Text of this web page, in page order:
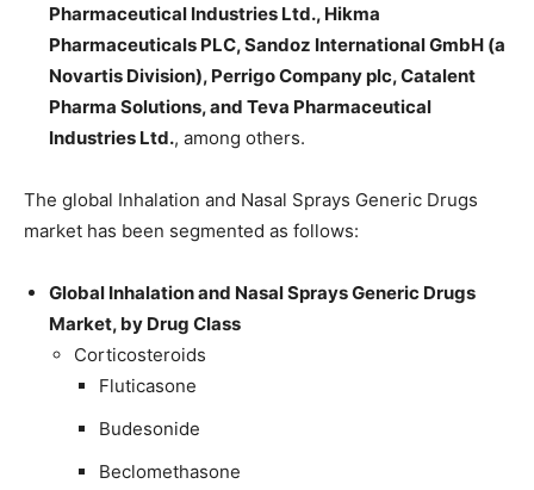
Pharmaceutical Industries Ltd., Hikma
Pharmaceuticals PLC, Sandoz International GmbH (a
Novartis Division), Perrigo Company plc, Catalent
Pharma Solutions, and Teva Pharmaceutical
Industries Ltd., among others.
The global Inhalation and Nasal Sprays Generic Drugs
market has been segmented as follows:
Global Inhalation and Nasal Sprays Generic Drugs
Market, by Drug Class
Corticosteroids
Fluticasone
Budesonide
Beclomethasone